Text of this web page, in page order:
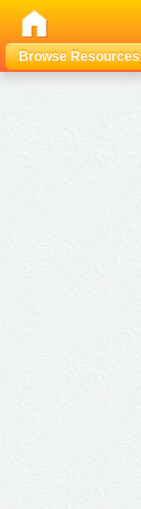
Browse Resources